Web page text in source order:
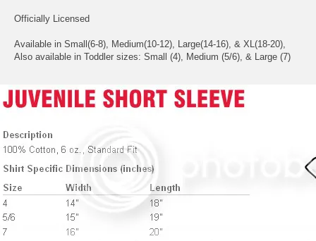
Officially Licensed
Available in Small(6-8), Medium(10-12), Large(14-16), & XL(18-20),
Also available in Toddler sizes: Small (4), Medium (5/6), & Large (7)